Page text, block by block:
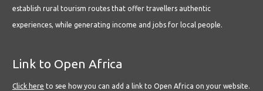
establish rural tourism routes that offer travellers authentic
experiences, while generating income and jobs for local people.
Link to Open Africa
Click here to see how you can add a link to Open Africa on your website.